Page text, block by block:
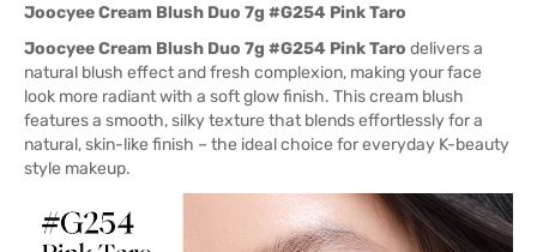
Joocyee Cream Blush Duo 7g #G254 Pink Taro
Joocyee Cream Blush Duo 7g #G254 Pink Taro delivers a
natural blush effect and fresh complexion, making your face
look more radiant with a soft glow finish. This cream blush
features a smooth, silky texture that blends effortlessly for a
natural, skin-like finish – the ideal choice for everyday K-beauty
style makeup.